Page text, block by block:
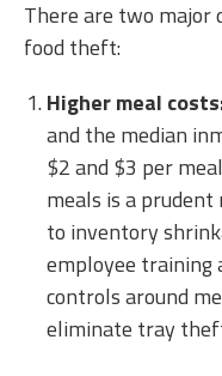
There are two major
food theft:
Higher meal
and the median
$2 and $3 per
meals is a
to inventory
employee training
controls around
eliminate tray